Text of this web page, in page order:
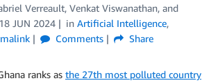
Verreault, Venkat Viswanathan, and
18 JUN 2024 in Artificial Intelligence,
Comments Share
ranks as the 27th most polluted country